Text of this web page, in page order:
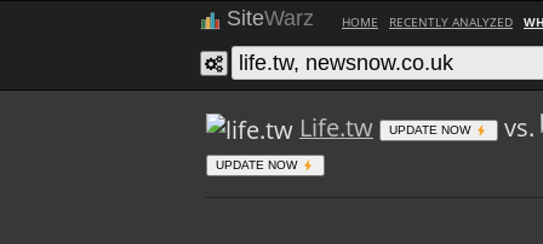
SiteWarz HOME RECENTLY ANALYZED
Life.tw UPDATE NOW vs.
UPDATE NOW